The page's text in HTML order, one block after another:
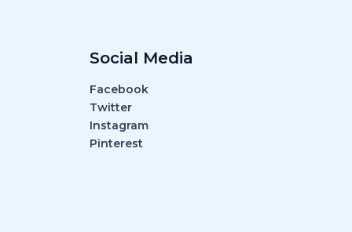
Social Media
Facebook
Twitter
Instagram
Pinterest